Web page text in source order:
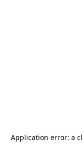
Application error: a